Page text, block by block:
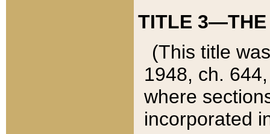
TITLE 3—THE
(This title
1948, ch.
where
incorporated